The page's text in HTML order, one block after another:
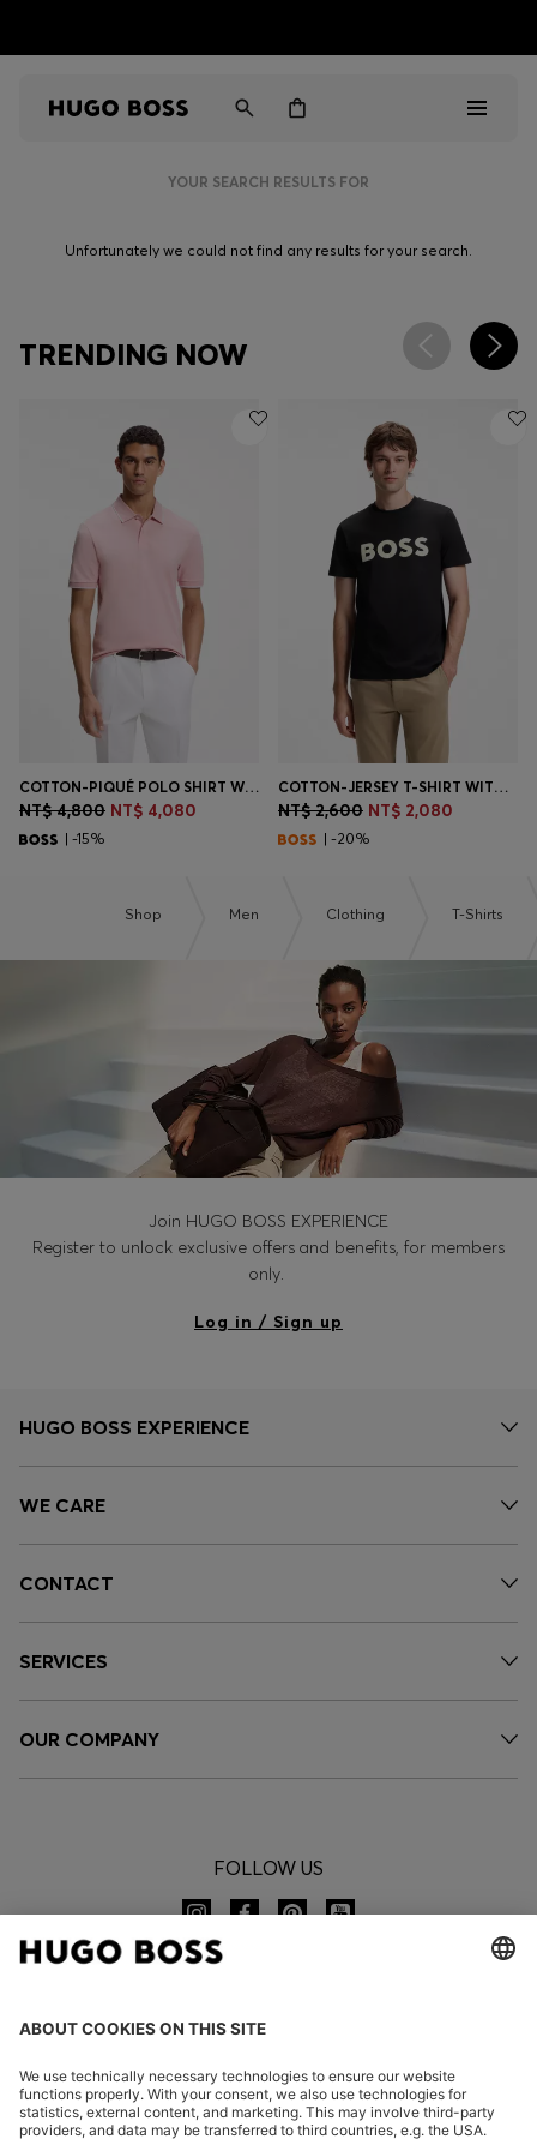
Women
Login / Register
Favorite (
Contact & Service
Store locator
TW NT$
YOUR SEARCH RESULTS FOR
Unfortunately we could not find any results for your search.
TRENDING NOW
COTTON-PIQUÉ POLO SHIRT WITH EMBROIDERED LOGO
NT$ 4,800 NT$ 4,080
| -15%
COTTON-JERSEY T-SHIRT WITH LARGE LOGO PRINT
NT$ 2,600 NT$ 2,080
| -20%
Shop Men Clothing T-Shirts
Join HUGO BOSS EXPERIENCE
Register to unlock exclusive offers and benefits, for members
only.
Log in / Sign up
HUGO BOSS EXPERIENCE
WE CARE
CONTACT
SERVICES
OUR COMPANY
FOLLOW US